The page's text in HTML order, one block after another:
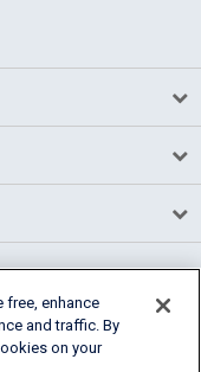
free, enhance
and traffic. By
on your